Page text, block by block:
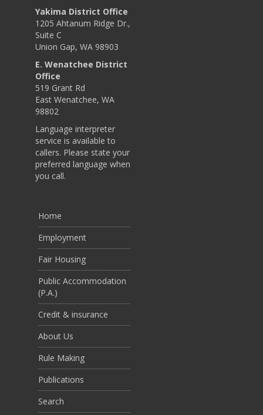
Yakima District Office
1205 Ahtanum Ridge Dr.,
Suite C
Union Gap, WA 98903
E. Wenatchee District
Office
519 Grant Rd
East Wenatchee, WA
98802
Language interpreter
service is available to
callers. Please state your
preferred language when
you call.
Home
Employment
Fair Housing
Public Accommodation
(P.A.)
Credit & insurance
About Us
Rule Making
Publications
Search